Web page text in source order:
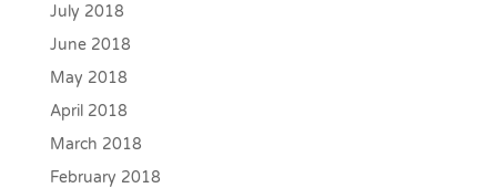
July 2018
June 2018
May 2018
April 2018
March 2018
February 2018